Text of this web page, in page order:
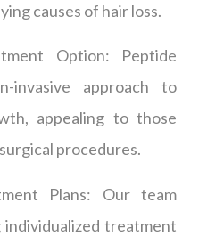
causes of hair loss.
Option: Peptide
invasive approach to
appealing to those
procedures.
Plans: Our team
individualized treatment